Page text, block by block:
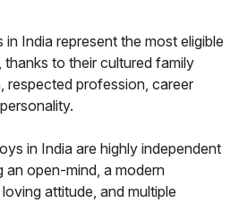
India represent the most eligible
to their cultured family
respected profession, career
in India are highly independent
an open-mind, a modern
attitude, and multiple